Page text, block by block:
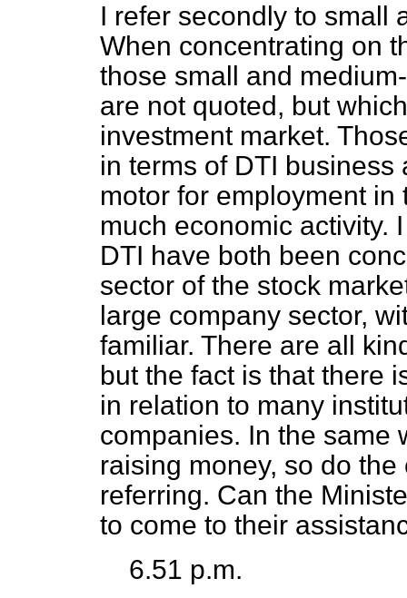
I refer secondly to small
When concentrating on
those small and
are not quoted, but
investment market.
in terms of DTI
motor for employment
much economic activity.
DTI have both been
sector of the stock
large company sector,
familiar. There are all
but the fact is that there
in relation to many
companies. In the same
raising money, so do
referring. Can the
to come to their
6.51 p.m.